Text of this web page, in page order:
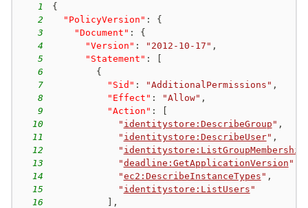
1
{
2
"PolicyVersion" :
{
3
"Document" :
{
4
"Version" : "2012-10-17" ,
5
"Statement" :
6
{
7
"Sid" : "AdditionalPermissions" ,
8
"Effect" : "Allow" ,
9
"Action" :
10
" identitystore:DescribeGroup " ,
11
" identitystore:DescribeUser" ,
12
"
13
"deadline:GetApplicationVersion "
14
"ec2:DescribeInstanceTypes " ,
15
" identitystore:ListUsers "
16
,